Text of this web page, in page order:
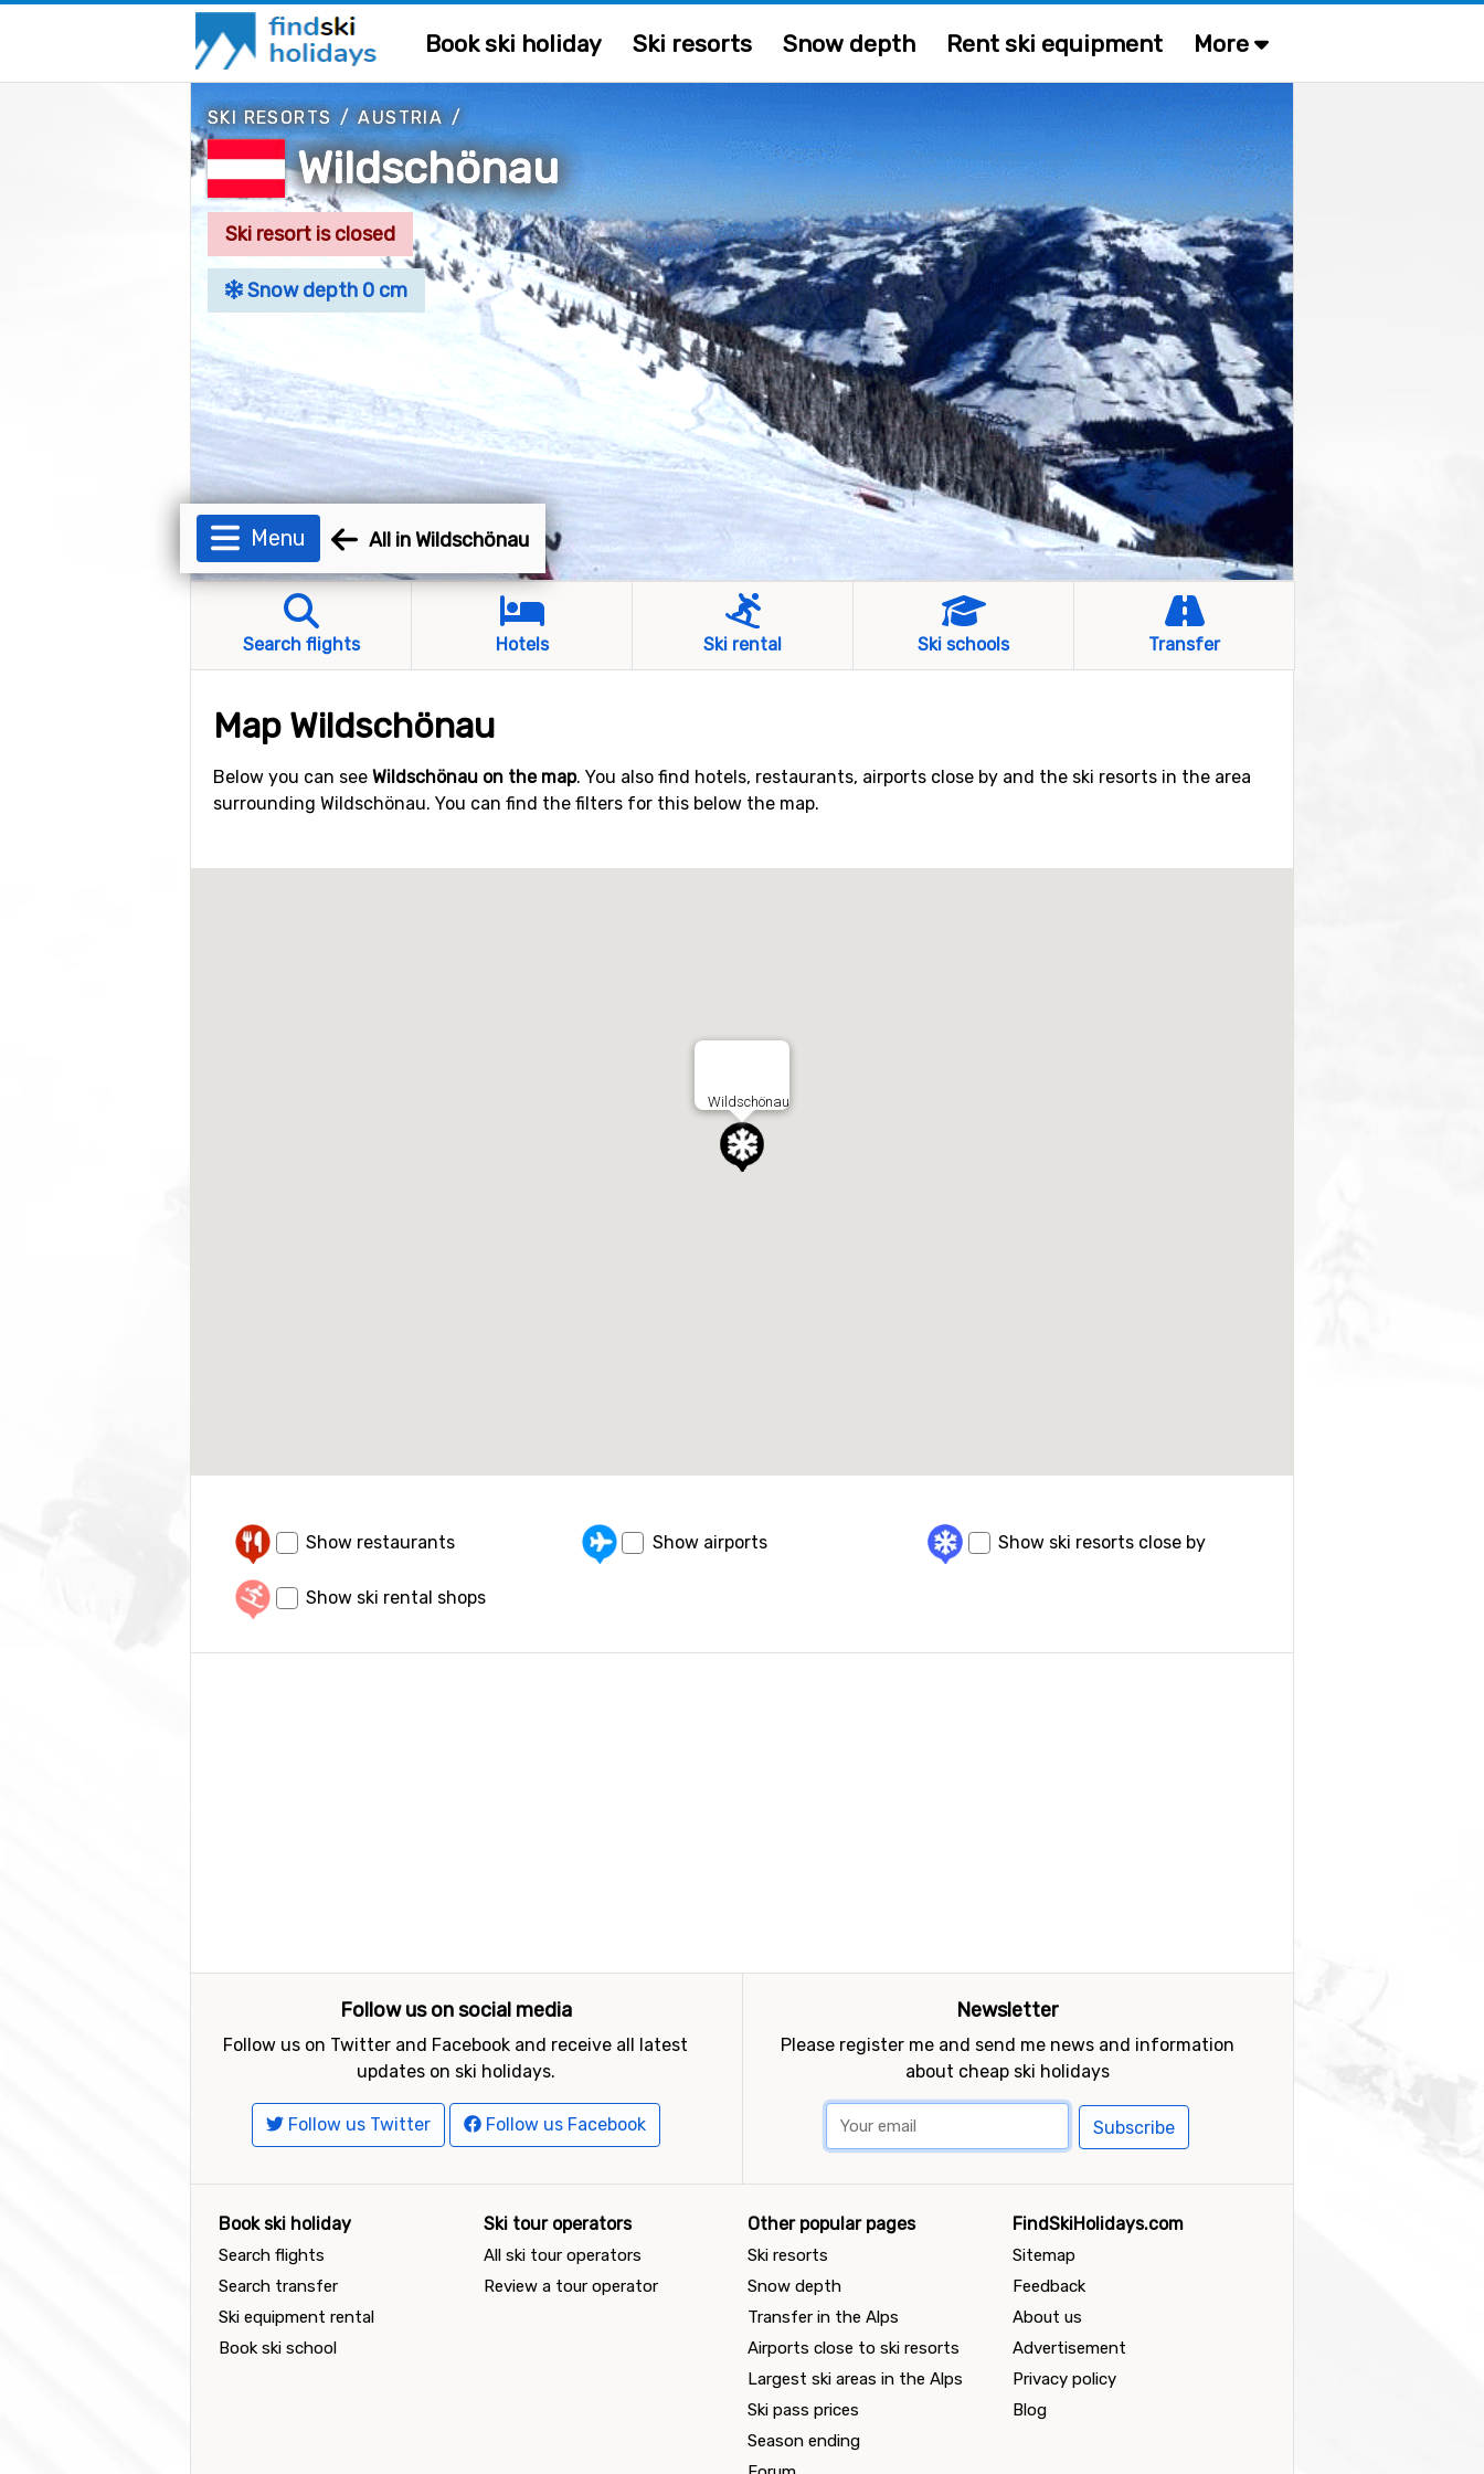
Book ski holiday Ski resorts Snow depth Rent ski equipment More
SKI RESORTS /AUSTRIA/
Wildschönau
Ski resort is closed
Snow depth 0 cm
Menu All in Wildschönau
Search flights Hotels Ski rental Ski schools Transfer
Map Wildschönau
Below you can see Wildschönau on the map. You also find hotels, restaurants, airports close by and the ski resorts in the area
surrounding Wildschönau. You can find the filters for this below the map.
Wildschönau
Show restaurants Show airports Show ski resorts close by
Show ski rental shops
Follow us on social media
Follow us on Twitter and Facebook and receive all latest
updates on ski holidays.
Follow us Twitter Follow us Facebook
Newsletter
Please register me and send me news and information
about cheap ski holidays
Subscribe
Book ski holiday
Search flights
Search transfer
Ski equipment rental
Book ski school
Ski tour operators
All ski tour operators
Review a tour operator
Other popular pages
Ski resorts
Snow depth
Transfer in the Alps
Airports close to ski resorts
Largest ski areas in the Alps
Ski pass prices
Season ending
FindSkiHolidays.com
Sitemap
Feedback
About us
Advertisement
Privacy policy
Blog